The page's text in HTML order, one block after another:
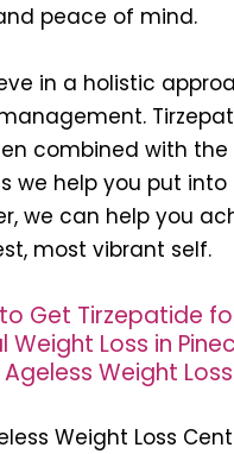
peace of mind.
in a holistic
combined with the
we help you put
we can help you
most vibrant self.
Get Tirzepatide
Weight Loss in
Weight
Weight Loss